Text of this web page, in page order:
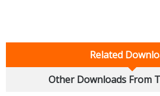
Related
Other Downloads From